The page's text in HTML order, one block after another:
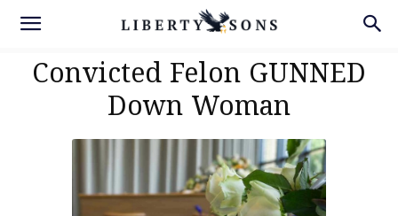
Convicted Felon GUNNED
Down Woman